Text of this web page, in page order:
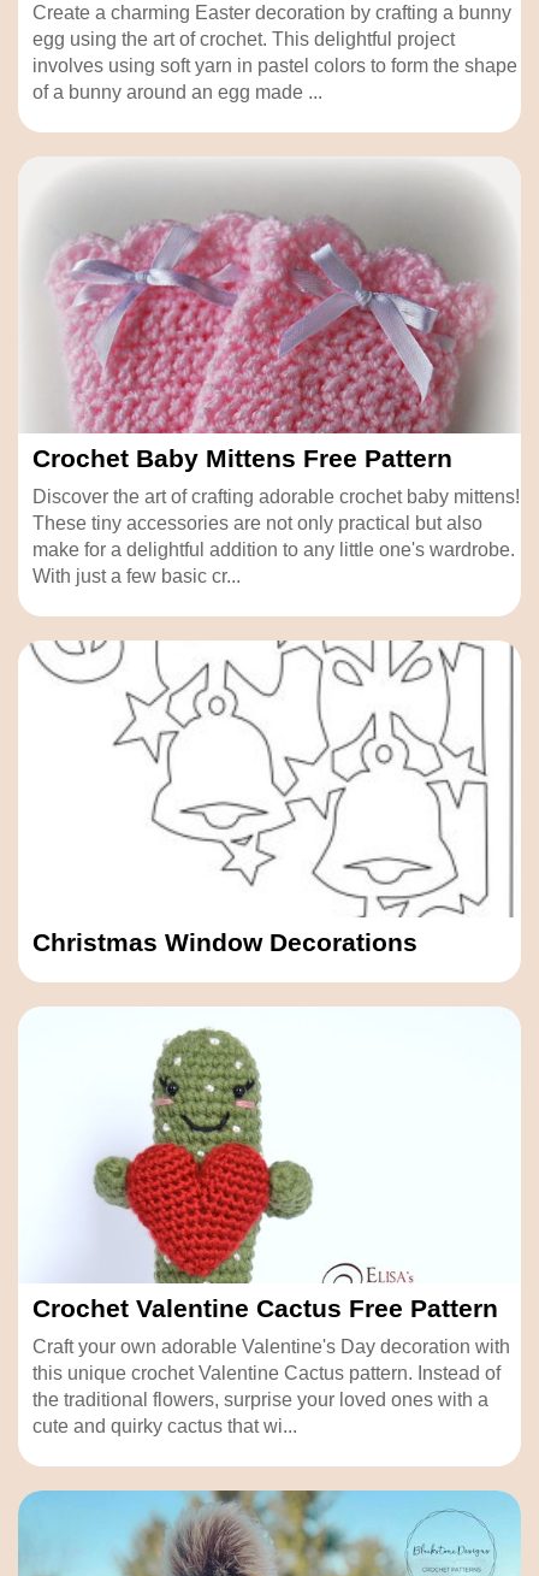
Create a charming Easter decoration by crafting a bunny
egg using the art of crochet. This delightful project
involves using soft yarn in pastel colors to form the shape
of a bunny around an egg made ...
Crochet Baby Mittens Free Pattern
Discover the art of crafting adorable crochet baby mittens!
These tiny accessories are not only practical but also
make for a delightful addition to any little one's wardrobe.
With just a few basic cr...
Christmas Window Decorations
Crochet Valentine Cactus Free Pattern
Craft your own adorable Valentine's Day decoration with
this unique crochet Valentine Cactus pattern. Instead of
the traditional flowers, surprise your loved ones with a
cute and quirky cactus that wi...